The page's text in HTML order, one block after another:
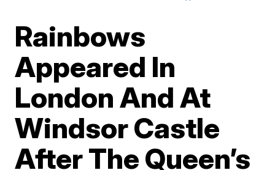
Rainbows
Appeared In
London And At
Windsor Castle
After The Queen’s